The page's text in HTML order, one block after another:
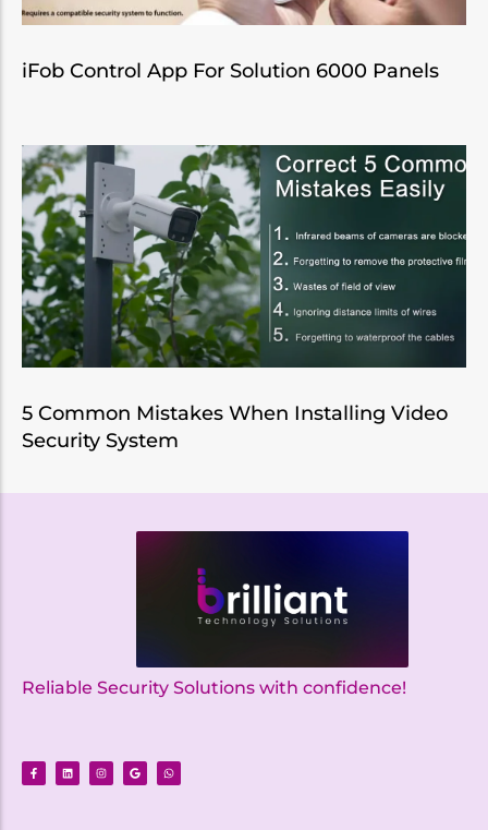
iFob Control App For Solution 6000 Panels
5 Common Mistakes When Installing Video
Security System
Reliable Security Solutions with confidence!